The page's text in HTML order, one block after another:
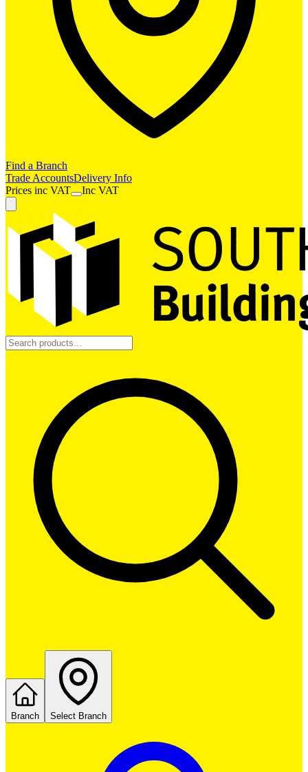
Find a Branch
Trade AccountsDelivery Info
Prices inc VAT Inc VAT
Branch Select Branch